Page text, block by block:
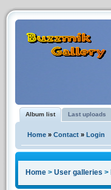
Album list Last uploads
Home » Contact » Login
Home > User galleries >